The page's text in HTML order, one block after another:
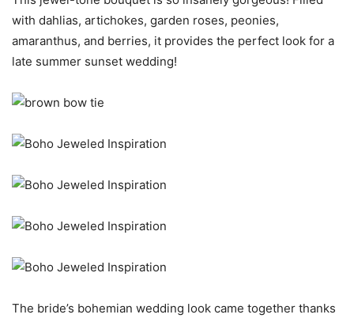
with dahlias, artichokes, garden roses, peonies,
amaranthus, and berries, it provides the perfect look for a
late summer sunset wedding!
The bride’s bohemian wedding look came together thanks